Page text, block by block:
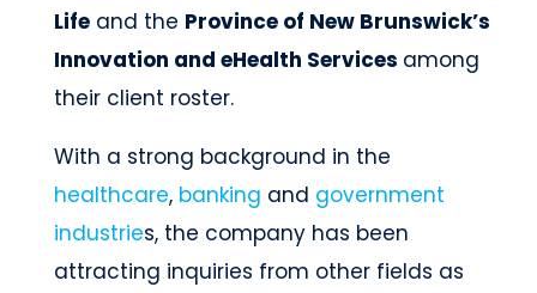
Lifeand the Province of New Brunswick’s
Innovation and eHealth Services among
their client roster.
With a strong background in the
healthcare, banking and government
industries, the company has been
attracting inquiries from other fields as